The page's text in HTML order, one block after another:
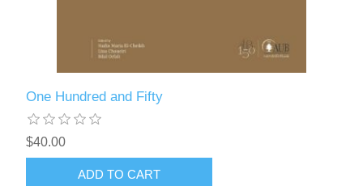
One Hundred and Fifty
$40.00
ADD TO CART